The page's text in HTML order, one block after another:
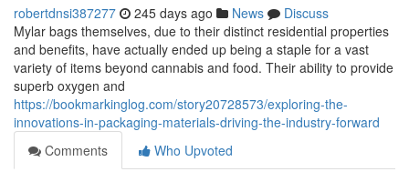
robertdnsi387277 245 days ago News
Discuss
Mylar bags themselves, due to their distinct residential properties
and benefits, have actually ended up being a staple for a vast
variety of items beyond cannabis and food. Their ability to provide
superb oxygen and
https://bookmarkinglog.com/story20728573/exploring-the-
innovations-in-packaging-materials-driving-the-industry-forward
Comments
Who Upvoted